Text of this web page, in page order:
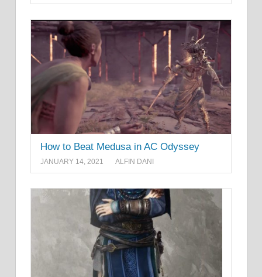
How to Beat Medusa in AC Odyssey
JANUARY 14, 2021 ALFIN DANI